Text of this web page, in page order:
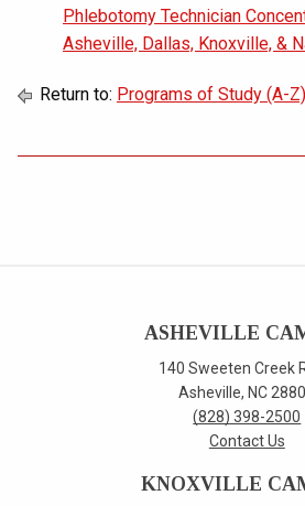
Phlebotomy Technician
Asheville, Dallas, Knoxville, &
Return to: Programs of Study (A-Z)
ASHEVILLE
140 Sweeten Creek
Asheville, NC
(828) 398-2500
Contact Us
KNOXVILLE